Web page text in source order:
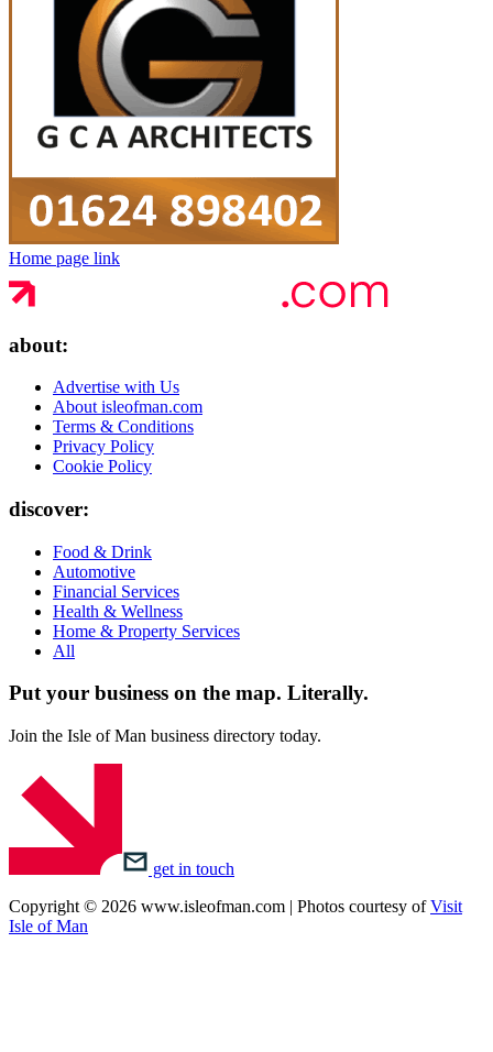
Home page link
about:
Advertise with Us
About isleofman.com
Terms & Conditions
Privacy Policy
Cookie Policy
discover:
Food & Drink
Automotive
Financial Services
Health & Wellness
Home & Property Services
All
Put your business on the map. Literally.
Join the Isle of Man business directory today.
get in touch
Copyright © 2026 www.isleofman.com | Photos courtesy ofVisit
Isle of Man